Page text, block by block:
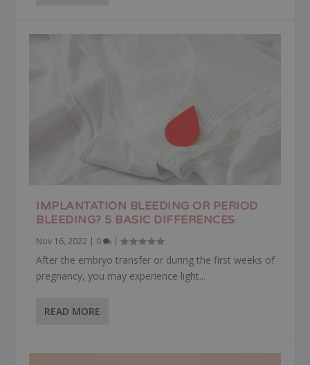
IMPLANTATION BLEEDING OR PERIOD
BLEEDING? 5 BASIC DIFFERENCES
Nov 16, 2022 | 0 |
After the embryo transfer or during the first weeks of
pregnancy, you may experience light...
READ MORE